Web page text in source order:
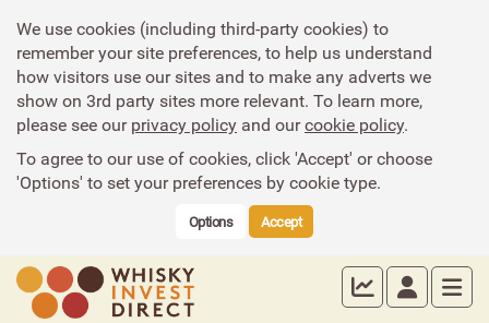
We use cookies (including third-party cookies) to
remember your site preferences, to help us understand
how visitors use our sites and to make any adverts we
show on 3rd party sites more relevant. To learn more,
please see ourprivacy policy and ourcookie policy.
To agree to our use of cookies, click 'Accept' or choose
'Options' to set your preferences by cookie type.
Options Accept